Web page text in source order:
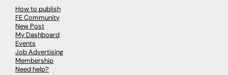
How to publish
FE Community
New Post
My Dashboard
Events
Job Advertising
Membership
Need help?